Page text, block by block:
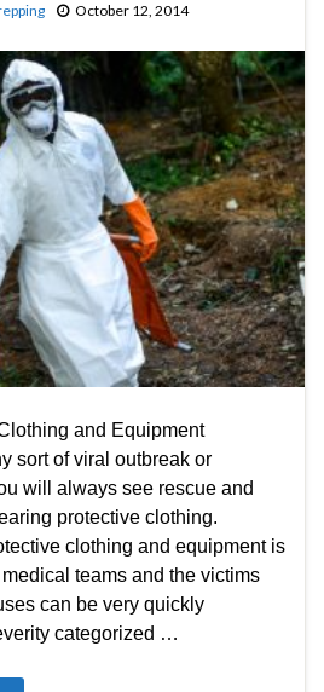
October 12, 2014
and Equipment
sort of viral outbreak or
will always see rescue and
protective clothing.
clothing and equipment is
teams and the victims
can be very quickly
categorized …